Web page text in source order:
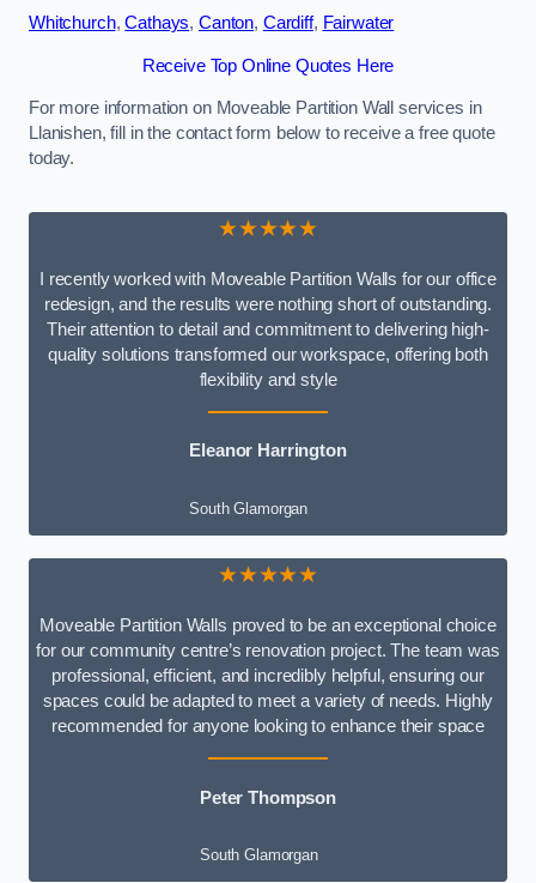
Whitchurch,Cathays, Canton, Cardiff, Fairwater
Receive Top Online Quotes Here
For more information on Moveable Partition Wall services in
Llanishen, fill in the contact form below to receive a free quote
today.
★★★★★
I recently worked with Moveable Partition Walls for our office
redesign, and the results were nothing short of outstanding.
Their attention to detail and commitment to delivering high-
quality solutions transformed our workspace, offering both
flexibility and style
Eleanor Harrington
South Glamorgan
★★★★★
Moveable Partition Walls proved to be an exceptional choice
for our community centre’s renovation project. The team was
professional, efficient, and incredibly helpful, ensuring our
spaces could be adapted to meet a variety of needs. Highly
recommended for anyone looking to enhance their space
Peter Thompson
South Glamorgan